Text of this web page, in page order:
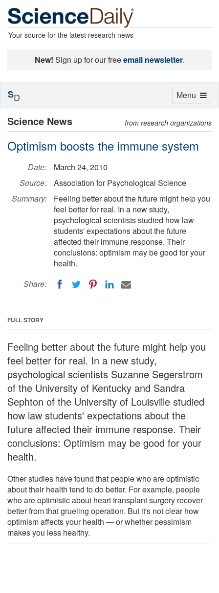
Your source for the latest research news
New! Sign up for our freeemail newsletter.
Science News from research organizations
Optimism boosts the immune system
Date:
March 24, 2010
Source:
Association for Psychological Science
Summary:
Feeling better about the future might help you
feel better for real. In a new study,
psychological scientists studied how law
students' expectations about the future
affected their immune response. Their
conclusions: optimism may be good for your
health.
Share:
FULL STORY
Feeling better about the future might help you
feel better for real. In a new study,
psychological scientists Suzanne Segerstrom
of the University of Kentucky and Sandra
Sephton of the University of Louisville studied
how law students' expectations about the
future affected their immune response. Their
conclusions: Optimism may be good for your
health.
Other studies have found that people who are optimistic
about their health tend to do better. For example, people
who are optimistic about heart transplant surgery recover
better from that grueling operation. But it's not clear how
optimism affects your health — or whether pessimism
makes you less healthy.
Toggle
Menu
SD